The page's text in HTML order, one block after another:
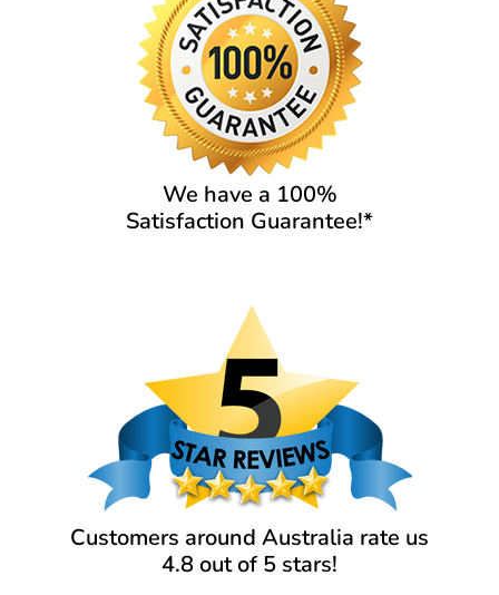
We have a 100%
Satisfaction Guarantee!*
Customers around Australia rate us
4.8 out of 5 stars!